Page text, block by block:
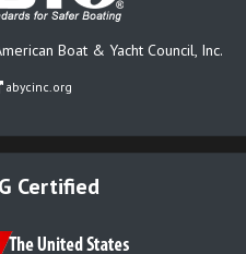
Boat & Yacht Council, Inc.
abycinc.org
Certified